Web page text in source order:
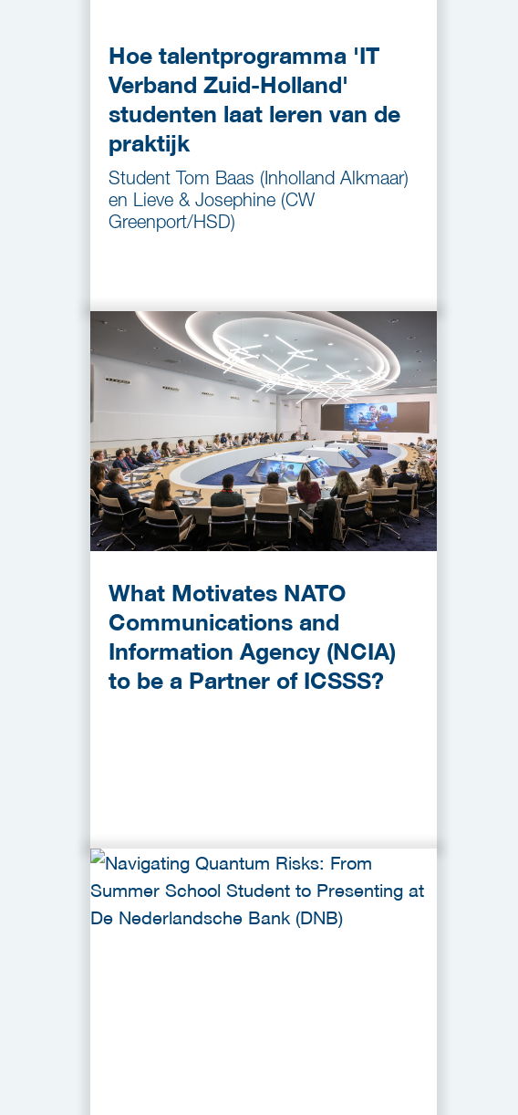
Hoe talentprogramma 'IT
Verband Zuid-Holland'
studenten laat leren van de
praktijk
Student Tom Baas (Inholland Alkmaar)
en Lieve & Josephine (CW
Greenport/HSD)
What Motivates NATO
Communications and
Information Agency (NCIA)
to be a Partner of ICSSS?